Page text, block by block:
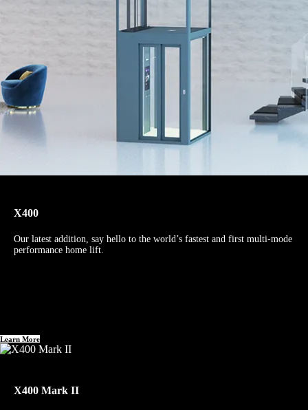
X400
Our latest addition, say hello to the world’s fastest and first multi-mode
performance home lift.
Learn More
X400 Mark II